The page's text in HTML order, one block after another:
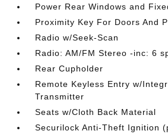
Power Rear Windows and
Proximity Key For Doors And
Radio w/Seek-Scan
Radio: AM/FM Stereo -inc: 6
Rear Cupholder
Remote Keyless Entry w/
Transmitter
Seats w/Cloth Back Material
Securilock Anti-Theft Ignition